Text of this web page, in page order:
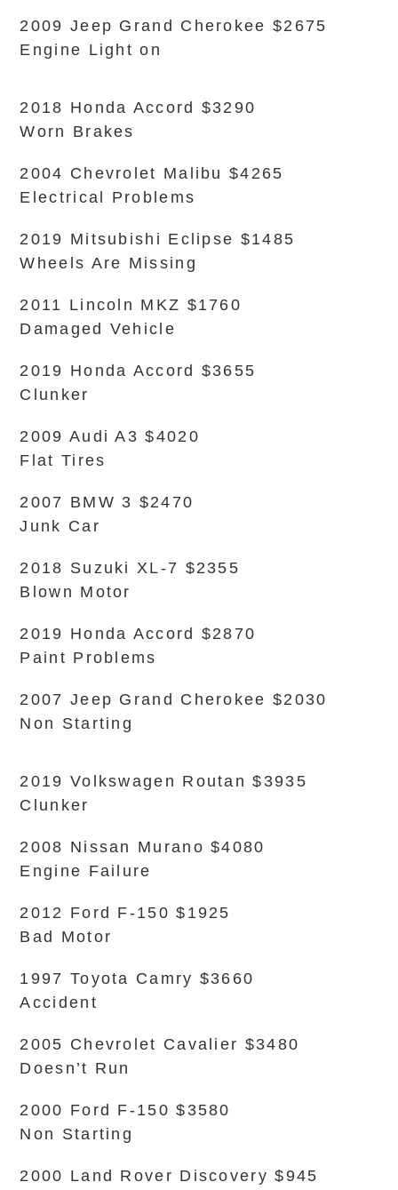
2009 Jeep Grand Cherokee $2675
Engine Light on
2018 Honda Accord $3290
Worn Brakes
2004 Chevrolet Malibu $4265
Electrical Problems
2019 Mitsubishi Eclipse $1485
Wheels Are Missing
2011 Lincoln MKZ $1760
Damaged Vehicle
2019 Honda Accord $3655
Clunker
2009 Audi A3 $4020
Flat Tires
2007 BMW 3 $2470
Junk Car
2018 Suzuki XL-7 $2355
Blown Motor
2019 Honda Accord $2870
Paint Problems
2007 Jeep Grand Cherokee $2030
Non Starting
2019 Volkswagen Routan $3935
Clunker
2008 Nissan Murano $4080
Engine Failure
2012 Ford F-150 $1925
Bad Motor
1997 Toyota Camry $3660
Accident
2005 Chevrolet Cavalier $3480
Doesn’t Run
2000 Ford F-150 $3580
Non Starting
2000 Land Rover Discovery $945